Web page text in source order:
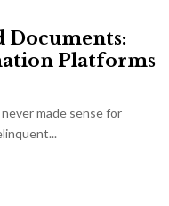
Documents:
Platforms
made sense for